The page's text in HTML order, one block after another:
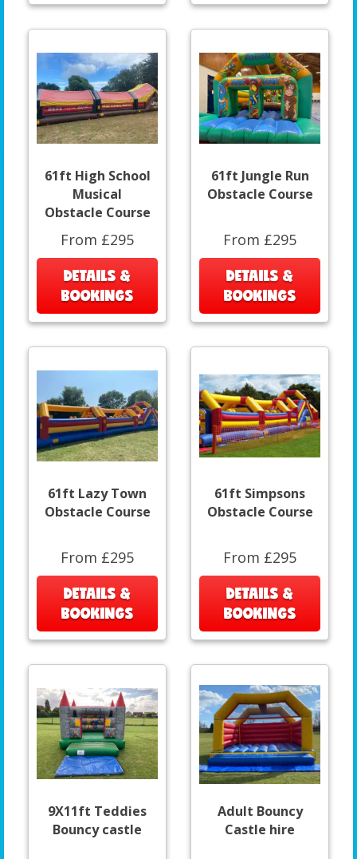
61ft High School
Musical
Obstacle Course
From £295
DETAILS &
BOOKINGS
61ft Jungle Run
Obstacle Course
From £295
DETAILS &
BOOKINGS
61ft Lazy Town
Obstacle Course
From £295
DETAILS &
BOOKINGS
61ft Simpsons
Obstacle Course
From £295
DETAILS &
BOOKINGS
9X11ft Teddies
Bouncy castle
Adult Bouncy
Castle hire